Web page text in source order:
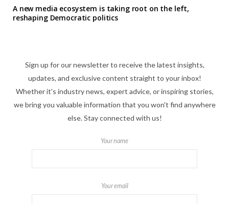
A new media ecosystem is taking root on the left,
reshaping Democratic politics
Sign up for our newsletter to receive the latest insights,
updates, and exclusive content straight to your inbox!
Whether it's industry news, expert advice, or inspiring stories,
we bring you valuable information that you won't find anywhere
else. Stay connected with us!
Your name
Your email